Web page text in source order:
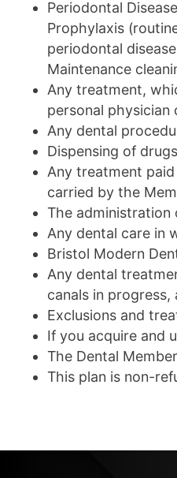
Periodontal
Prophylaxis
periodontal
Maintenance
Any treatment,
personal physician
Any dental
Dispensing of
Any treatment
carried by the
The administration
Any dental care in
Bristol Modern
Any dental
canals in
Exclusions and
If you acquire and
The Dental
This plan is non-